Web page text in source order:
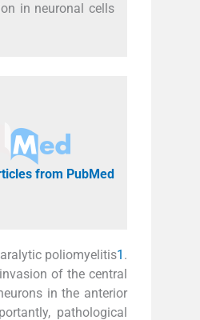
in neuronal cells
from PubMed
poliomyelitis1 .
of the central
in the anterior
pathological